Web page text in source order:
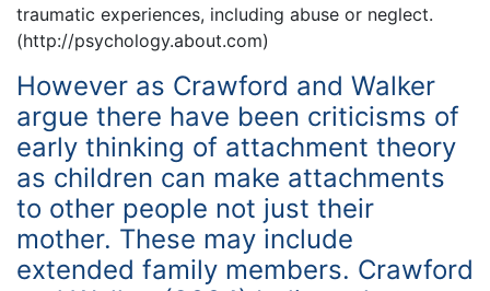
traumatic experiences, including abuse or neglect.
(http://psychology.about.com)
However as Crawford and Walker
argue there have been criticisms of
early thinking of attachment theory
as children can make attachments
to other people not just their
mother. These may include
extended family members. Crawford